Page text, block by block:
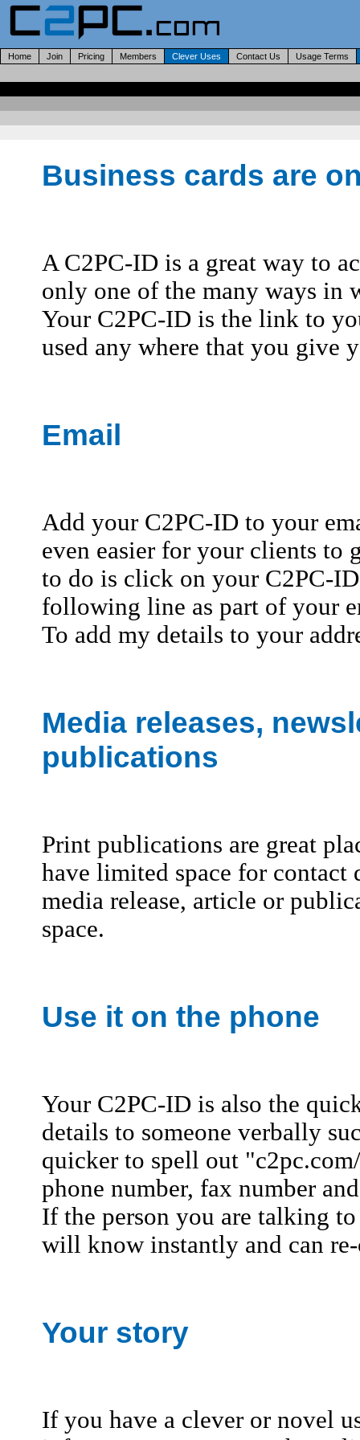
Home Join Pricing Members Clever Uses Contact Us Usage Terms
Business cards are
A C2PC-ID is a great way to
only one of the many ways in
Your C2PC-ID is the link to
used any where that you give
Email
Add your C2PC-ID to your
even easier for your clients to
to do is click on your C2PC-
following line as part of your
To add my details to your
Media releases,
publications
Print publications are great
have limited space for
media release, article or
space.
Use it on the phone
Your C2PC-ID is also the
details to someone verbally
quicker to spell out
phone number, fax number
If the person you are talking
will know instantly and can
Your story
If you have a clever or novel